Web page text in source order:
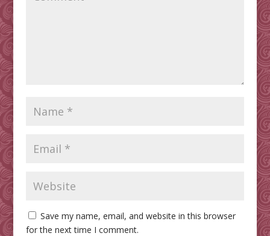
Save my name, email, and website in this browser
for the next time I comment.